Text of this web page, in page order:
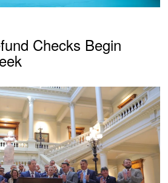
Checks Begin